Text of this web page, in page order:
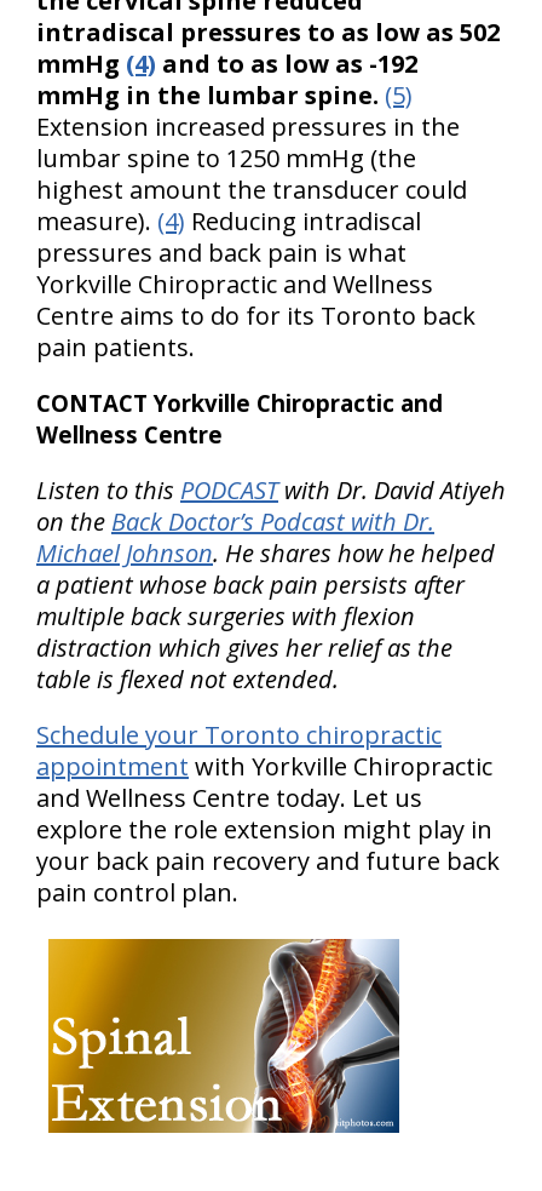
intradiscal pressures to as low as 502
mmHg (4) and to as low as -192
mmHg in the lumbar spine. (5)
Extension increased pressures in the
lumbar spine to 1250 mmHg (the
highest amount the transducer could
measure). (4) Reducing intradiscal
pressures and back pain is what
Yorkville Chiropractic and Wellness
Centre aims to do for its Toronto back
pain patients.
CONTACT Yorkville Chiropractic and
Wellness Centre
Listen to this PODCASTwith Dr. David Atiyeh
on the Back Doctor’s Podcast with Dr.
Michael Johnson. He shares how he helped
a patient whose back pain persists after
multiple back surgeries with flexion
distraction which gives her relief as the
table is flexed not extended.
Schedule your Toronto chiropractic
appointment with Yorkville Chiropractic
and Wellness Centre today. Let us
explore the role extension might play in
your back pain recovery and future back
pain control plan.